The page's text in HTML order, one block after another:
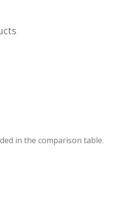
in the comparison table.